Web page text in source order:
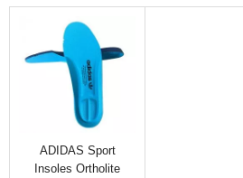
ADIDAS Sport
Insoles Ortholite